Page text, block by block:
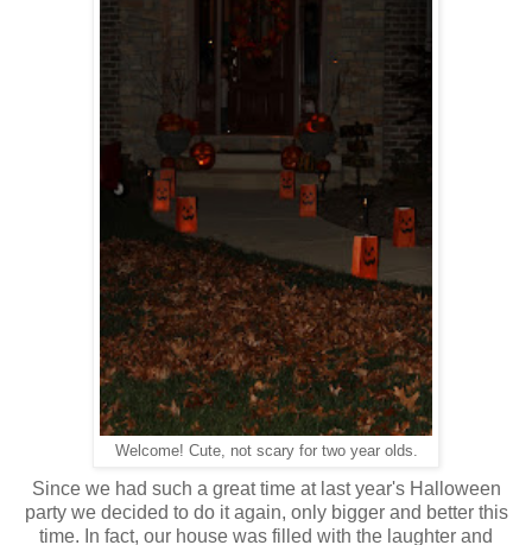
Welcome! Cute, not scary for two year olds.
Since we had such a great time at last year's Halloween
party we decided to do it again, only bigger and better this
time. In fact, our house was filled with the laughter and